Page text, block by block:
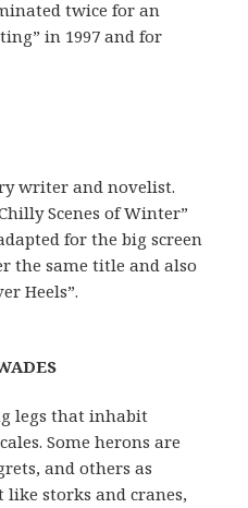
twice for an
in 1997 and for
writer and novelist.
Scenes of Winter”
for the big screen
the same title and also
Heels”.
legs that inhabit
Some herons are
and others as
storks and cranes,